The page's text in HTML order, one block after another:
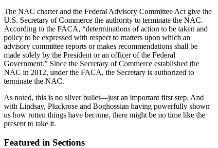
The NAC charter and the Federal Advisory Committee Act give the
U.S. Secretary of Commerce the authority to terminate the NAC.
According to the FACA, “determinations of action to be taken and
policy to be expressed with respect to matters upon which an
advisory committee reports or makes recommendations shall be
made solely by the President or an officer of the Federal
Government.” Since the Secretary of Commerce established the
NAC in 2012, under the FACA, the Secretary is authorized to
terminate the NAC.
As noted, this is no silver bullet—just an important first step. And
with Lindsay, Pluckrose and Boghossian having powerfully shown
us how rotten things have become, there might be no time like the
present to take it.
Featured in Sections